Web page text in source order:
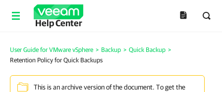
Help Center
User Guide for VMware vSphere > Backup > Quick Backup >
Retention Policy for Quick Backups
This is an archive version of the document. To get the